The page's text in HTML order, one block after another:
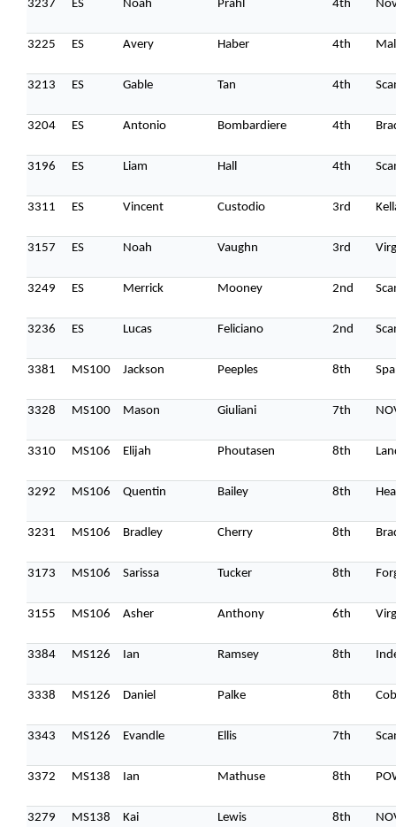
3237 ES Noah Prahl 4th
3225 ES Avery Haber 4th
3213 ES Gable Tan 4th
3204 ES Antonio Bombardiere 4th
3196 ES Liam Hall 4th
3311 ES Vincent Custodio 3rd
3157 ES Noah Vaughn 3rd
3249 ES Merrick Mooney 2nd
3236 ES Lucas Feliciano 2nd
3381 MS100 Jackson Peeples 8th
3328 MS100 Mason Giuliani 7th
3310 MS106 Elijah Phoutasen 8th
3292 MS106 Quentin Bailey 8th
3231 MS106 Bradley Cherry 8th
3173 MS106 Sarissa Tucker 8th
3155 MS106 Asher Anthony 6th
3384 MS126 Ian Ramsey 8th
3338 MS126 Daniel Palke 8th
3343 MS126 Evandle Ellis 7th
3372 MS138 Ian Mathuse 8th
3279 MS138 Kai Lewis 8th